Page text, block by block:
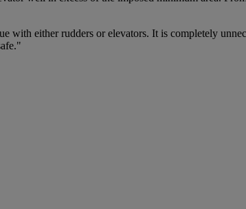
with either rudders or elevators. It is completely